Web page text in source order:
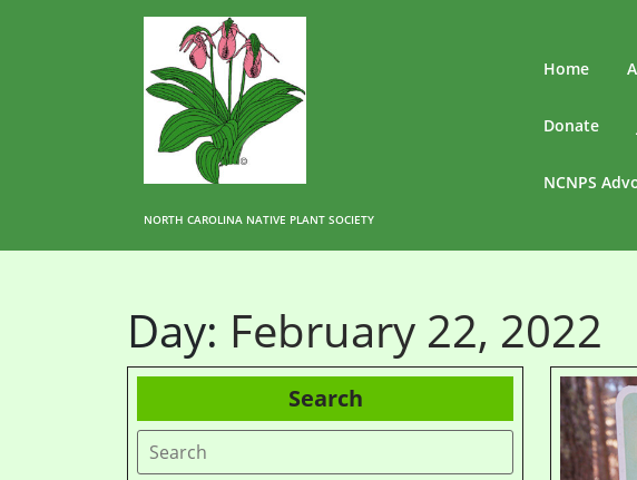
NORTH CAROLINA NATIVE PLANT SOCIETY
Home
Donate
NCNPS
Day: February 22, 2022
Search